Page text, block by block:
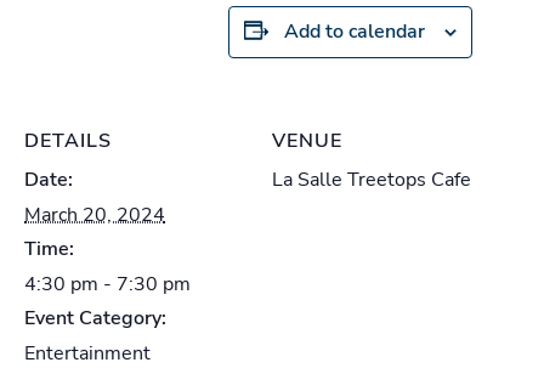
Add to calendar
DETAILS
Date:
March 20, 2024
Time:
4:30 pm - 7:30 pm
Event Category:
Entertainment
VENUE
La Salle Treetops Cafe